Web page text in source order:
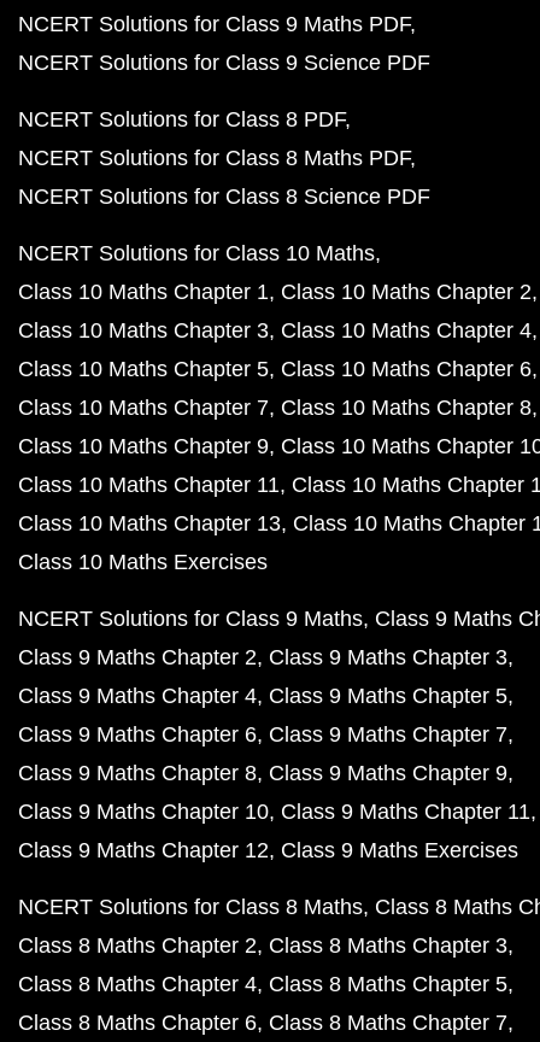
NCERT Solutions for Class 9 Maths PDF
NCERT Solutions for Class 9 Science PDF
NCERT Solutions for Class 8 PDF
NCERT Solutions for Class 8 Maths PDF
NCERT Solutions for Class 8 Science PDF
NCERT Solutions for Class 10 Maths
Class 10 Maths Chapter 1 Class 10 Maths Chapter 2
Class 10 Maths Chapter 3 Class 10 Maths Chapter 4
Class 10 Maths Chapter 5 Class 10 Maths Chapter 6
Class 10 Maths Chapter 7 Class 10 Maths Chapter 8
Class 10 Maths Chapter 9 Class 10 Maths Chapter
Class 10 Maths Chapter 11 Class 10 Maths Chapter
Class 10 Maths Chapter 13 Class 10 Maths Chapter
Class 10 Maths Exercises
NCERT Solutions for Class 9 Maths Class 9 Maths
Class 9 Maths Chapter 2 Class 9 Maths Chapter 3
Class 9 Maths Chapter 4 Class 9 Maths Chapter 5
Class 9 Maths Chapter 6 Class 9 Maths Chapter 7
Class 9 Maths Chapter 8 Class 9 Maths Chapter 9
Class 9 Maths Chapter 10 Class 9 Maths Chapter 11
Class 9 Maths Chapter 12 Class 9 Maths Exercises
NCERT Solutions for Class 8 Maths Class 8 Maths
Class 8 Maths Chapter 2 Class 8 Maths Chapter 3
Class 8 Maths Chapter 4 Class 8 Maths Chapter 5
Class 8 Maths Chapter 6 Class 8 Maths Chapter 7